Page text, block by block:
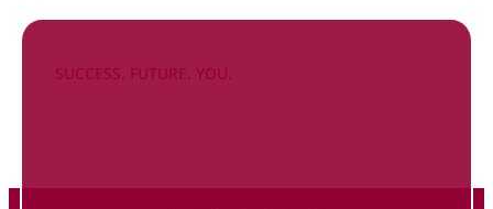
SUCCESS. FUTURE. YOU.